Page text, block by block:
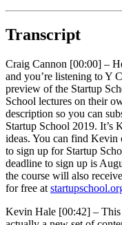
Transcript
Craig Cannon [00:00] –
and you’re listening to Y
preview of the Startup
School lectures on their
description so you can
Startup School 2019. It’s
ideas. You can find Kevin
to sign up for Startup
deadline to sign up is
the course will also
for free at
Kevin Hale [00:42] – This